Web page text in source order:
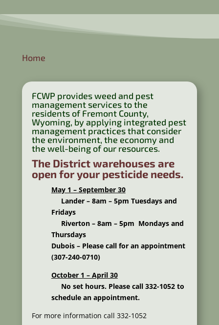
Home
FCWP provides weed and pest
management services to the
residents of Fremont County,
Wyoming, by applying integrated pest
management practices that consider
the environment, the economy and
the well-being of our resources.
The District warehouses are
open for your pesticide needs.
May 1 – September 30
Lander – 8am – 5pm Tuesdays and
Fridays
Riverton – 8am – 5pm Mondays and
Thursdays
Dubois – Please call for an appointment
(307-240-0710)
October 1 – April 30
No set hours. Please call 332-1052 to
schedule an appointment.
For more information call 332-1052